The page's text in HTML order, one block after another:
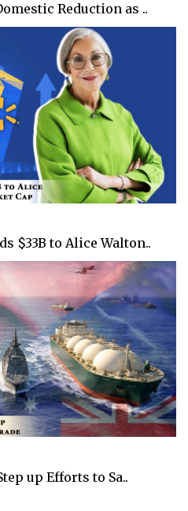
Reduction as ..
$33B to Alice Walton..
up Efforts to Sa..